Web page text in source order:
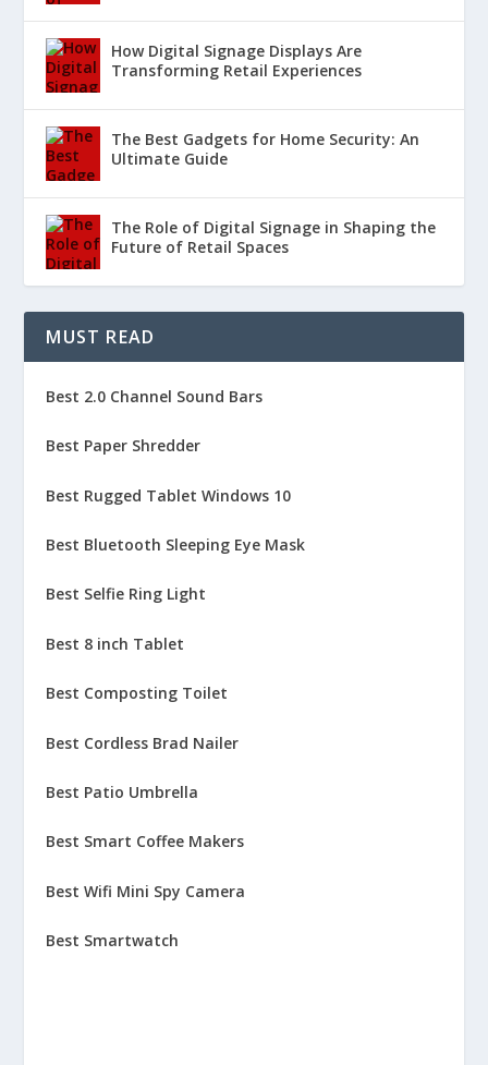
How Digital Signage Displays Are
Transforming Retail Experiences
The Best Gadgets for Home Security: An
Ultimate Guide
The Role of Digital Signage in Shaping the
Future of Retail Spaces
MUST READ
Best 2.0 Channel Sound Bars
Best Paper Shredder
Best Rugged Tablet Windows 10
Best Bluetooth Sleeping Eye Mask
Best Selfie Ring Light
Best 8 inch Tablet
Best Composting Toilet
Best Cordless Brad Nailer
Best Patio Umbrella
Best Smart Coffee Makers
Best Wifi Mini Spy Camera
Best Smartwatch